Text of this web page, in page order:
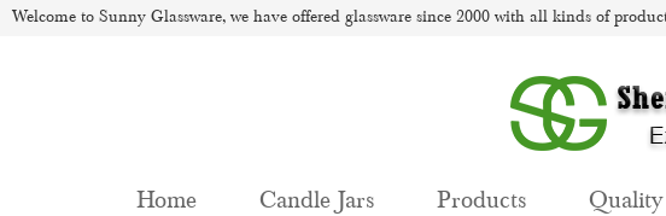
Welcome to Sunny Glassware, we have offered glassware since 2000 with all kinds of
Home Candle Jars Products